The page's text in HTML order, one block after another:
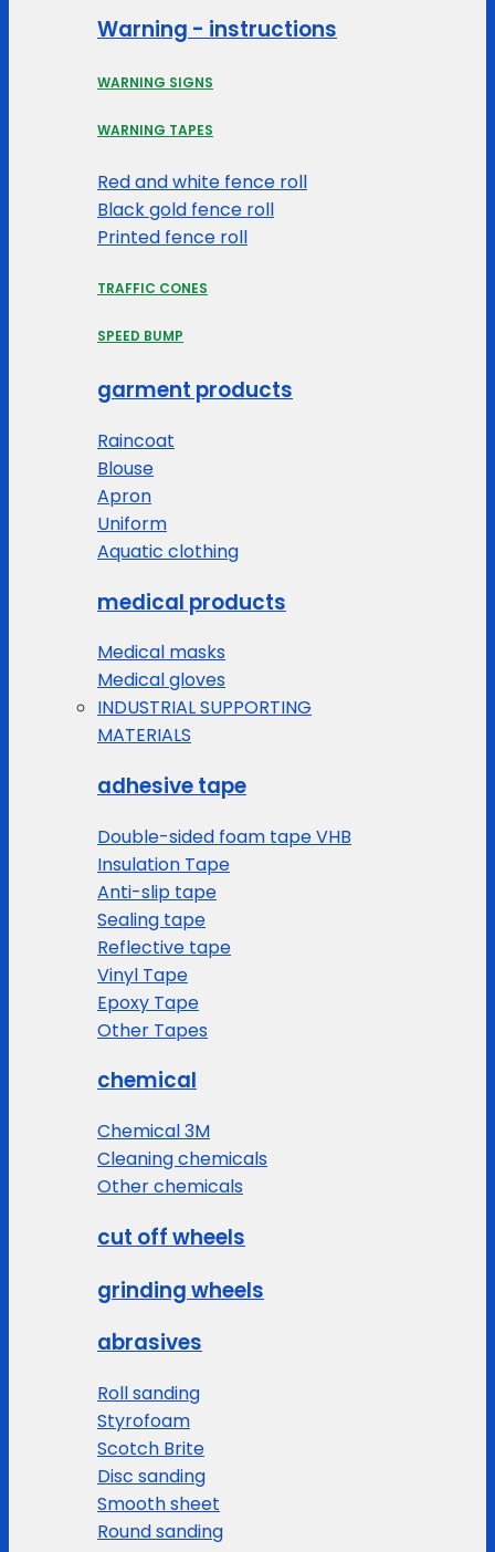
Warning - instructions
WARNING SIGNS
WARNING TAPES
Red and white fence roll
Black gold fence roll
Printed fence roll
TRAFFIC CONES
SPEED BUMP
garment products
Raincoat
Blouse
Apron
Uniform
Aquatic clothing
medical products
Medical masks
Medical gloves
INDUSTRIAL SUPPORTING
MATERIALS
adhesive tape
Double-sided foam tape VHB
Insulation Tape
Anti-slip tape
Sealing tape
Reflective tape
Vinyl Tape
Epoxy Tape
Other Tapes
chemical
Chemical 3M
Cleaning chemicals
Other chemicals
cut off wheels
grinding wheels
abrasives
Roll sanding
Styrofoam
Scotch Brite
Disc sanding
Smooth sheet
Round sanding